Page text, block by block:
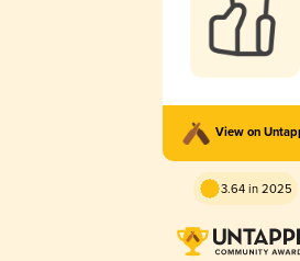
View on
3.64 in 2025